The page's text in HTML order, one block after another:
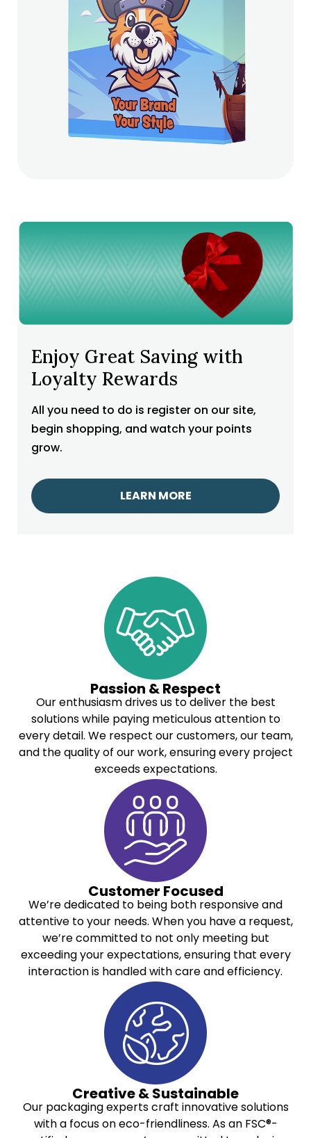
Enjoy Great Saving with
Loyalty Rewards
All you need to do is register on our site,
begin shopping, and watch your points
grow.
LEARN MORE
Passion & Respect
Our enthusiasm drives us to deliver the best
solutions while paying meticulous attention to
every detail. We respect our customers, our team,
and the quality of our work, ensuring every project
exceeds expectations.
Customer Focused
We’re dedicated to being both responsive and
attentive to your needs. When you have a request,
we’re committed to not only meeting but
exceeding your expectations, ensuring that every
interaction is handled with care and efficiency.
Creative & Sustainable
Our packaging experts craft innovative solutions
with a focus on eco-friendliness. As an FSC®-